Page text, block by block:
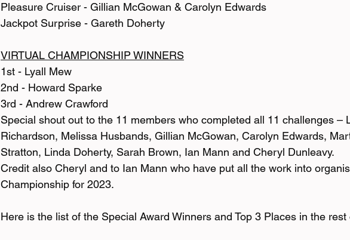
Pleasure Cruiser - Gillian McGowan & Carolyn Edwards
Jackpot Surprise - Gareth Doherty
VIRTUAL CHAMPIONSHIP WINNERS
1st - Lyall Mew
2nd - Howard Sparke
3rd - Andrew Crawford
Special shout out to the 11 members who completed all 11 challenges –
Richardson, Melissa Husbands, Gillian McGowan, Carolyn Edwards,
Stratton, Linda Doherty, Sarah Brown, Ian Mann and Cheryl Dunleavy.
Credit also Cheryl and to Ian Mann who have put all the work into
Championship for 2023.
Here is the list of the Special Award Winners and Top 3 Places in the